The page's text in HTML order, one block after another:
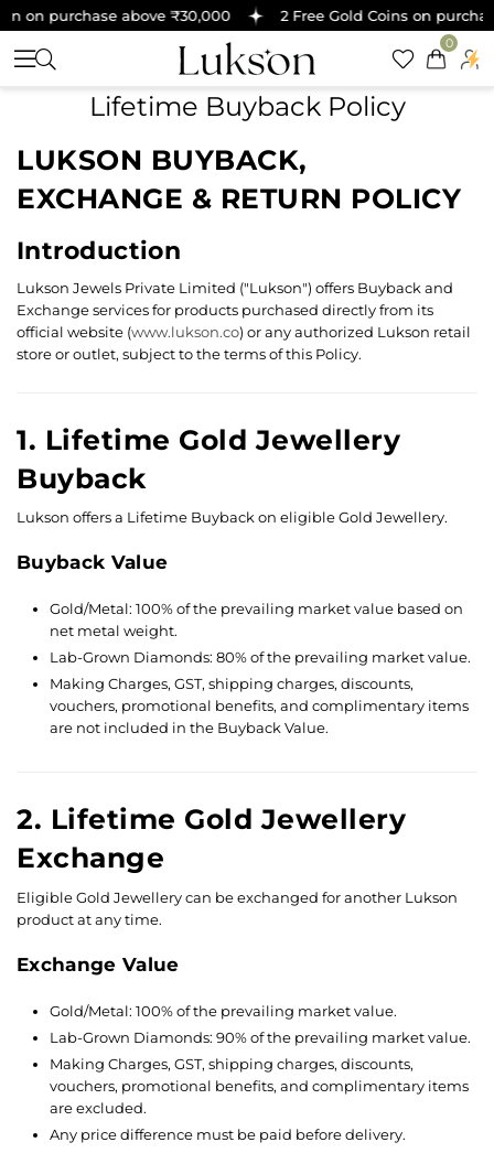
on purchase above ₹30,000 2 Free Gold Coins on
0
Lifetime Buyback Policy
LUKSON BUYBACK,
EXCHANGE & RETURN POLICY
Introduction
Lukson Jewels Private Limited ("Lukson") offers Buyback and
Exchange services for products purchased directly from its
official website (www.lukson.co) or any authorized Lukson retail
store or outlet, subject to the terms of this Policy.
1. Lifetime Gold Jewellery
Buyback
Lukson offers a Lifetime Buyback on eligible Gold Jewellery.
Buyback Value
Gold/Metal: 100% of the prevailing market value based on
net metal weight.
Lab-Grown Diamonds: 80% of the prevailing market value.
Making Charges, GST, shipping charges, discounts,
vouchers, promotional benefits, and complimentary items
are not included in the Buyback Value.
2. Lifetime Gold Jewellery
Exchange
Eligible Gold Jewellery can be exchanged for another Lukson
product at any time.
Exchange Value
Gold/Metal: 100% of the prevailing market value.
Lab-Grown Diamonds: 90% of the prevailing market value.
Making Charges, GST, shipping charges, discounts,
vouchers, promotional benefits, and complimentary items
are excluded.
Any price difference must be paid before delivery.